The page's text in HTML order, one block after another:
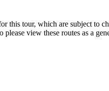
this tour, which are subject to
please view these routes as a